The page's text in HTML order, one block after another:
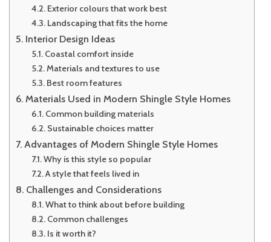
Exterior colours that work best
Landscaping that fits the home
Interior Design Ideas
Coastal comfort inside
Materials and textures to use
Best room features
Materials Used in Modern Shingle Style Homes
Common building materials
Sustainable choices matter
Advantages of Modern Shingle Style Homes
Why is this style so popular
A style that feels lived in
Challenges and Considerations
What to think about before building
Common challenges
Is it worth it?